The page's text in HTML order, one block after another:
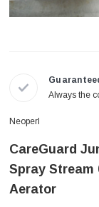
Always the
Neoperl
CareGuard
Spray Stream
Aerator